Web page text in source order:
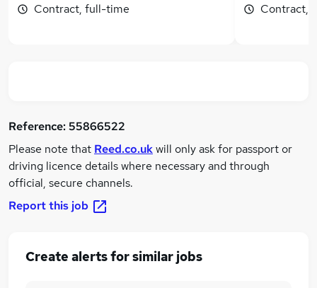
Contract, full-time
Contract,
Reference:55866522
Please note that Reed.co.ukwill only ask for passport or
driving licence details where necessary and through
official, secure channels.
Report this job
Create alerts for similar jobs